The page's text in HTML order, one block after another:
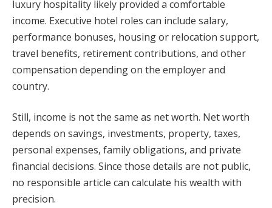
luxury hospitality likely provided a comfortable
income. Executive hotel roles can include salary,
performance bonuses, housing or relocation support,
travel benefits, retirement contributions, and other
compensation depending on the employer and
country.
Still, income is not the same as net worth. Net worth
depends on savings, investments, property, taxes,
personal expenses, family obligations, and private
financial decisions. Since those details are not public,
no responsible article can calculate his wealth with
precision.